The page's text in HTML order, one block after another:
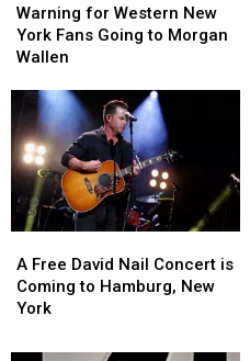
for
Western
New
Fans
Going
to
Morgan
Wallen
Warning for Western New
York Fans Going to Morgan
Wallen
for
Western
New
Fans
Going
to
Morgan
Wallen
Free
David
Nail
is
A Free David Nail Concert is
Coming to Hamburg, New
York
Free
David
Nail
is